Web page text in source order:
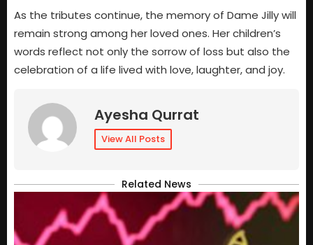
As the tributes continue, the memory of Dame Jilly will
remain strong among her loved ones. Her children’s
words reflect not only the sorrow of loss but also the
celebration of a life lived with love, laughter, and joy.
Ayesha Qurrat
View All Posts
Related News